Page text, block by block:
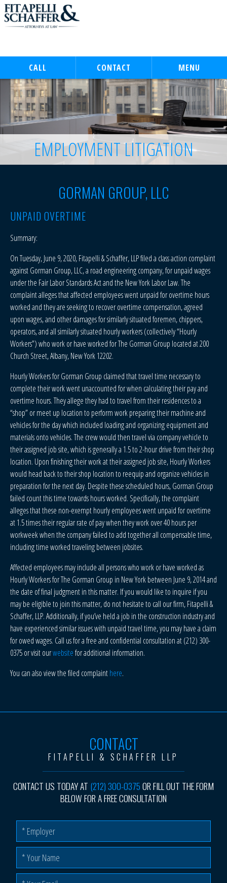
CALL CONTACT MENU
EMPLOYMENT LITIGATION
GORMAN GROUP, LLC
UNPAID OVERTIME
Summary:
On Tuesday, June 9, 2020, Fitapelli & Schaffer, LLP filed a class action complaint
against Gorman Group, LLC, a road engineering company, for unpaid wages
under the Fair Labor Standards Act and the New York Labor Law. The
complaint alleges that affected employees went unpaid for overtime hours
worked and they are seeking to recover overtime compensation, agreed
upon wages, and other damages for similarly situated foremen, chippers,
operators, and all similarly situated hourly workers (collectively “Hourly
Workers”) who work or have worked for The Gorman Group located at 200
Church Street, Albany, New York 12202.
Hourly Workers for Gorman Group claimed that travel time necessary to
complete their work went unaccounted for when calculating their pay and
overtime hours. They allege they had to travel from their residences to a
“shop” or meet up location to perform work preparing their machine and
vehicles for the day which included loading and organizing equipment and
materials onto vehicles. The crew would then travel via company vehicle to
their assigned job site, which is generally a 1.5 to 2-hour drive from their shop
location. Upon finishing their work at their assigned job site, Hourly Workers
would head back to their shop location to reequip and organize vehicles in
preparation for the next day. Despite these scheduled hours, Gorman Group
failed count this time towards hours worked. Specifically, the complaint
alleges that these non-exempt hourly employees went unpaid for overtime
at 1.5 times their regular rate of pay when they work over 40 hours per
workweek when the company failed to add together all compensable time,
including time worked traveling between jobsites.
Affected employees may include all persons who work or have worked as
Hourly Workers for The Gorman Group in New York between June 9, 2014 and
the date of final judgment in this matter. If you would like to inquire if you
may be eligible to join this matter, do not hesitate to call our firm, Fitapelli &
Schaffer, LLP. Additionally, if you’ve held a job in the construction industry and
have experienced similar issues with unpaid travel time, you may have a claim
for owed wages. Call us for a free and confidential consultation at (212) 300-
0375 or visit ourwebsitefor additional information.
You can also view the filed complainthere.
CONTACT
FITAPELLI & SCHAFFER LLP
CONTACT US TODAY AT (212) 300-0375OR FILL OUT THE FORM
BELOW FOR A FREE CONSULTATION